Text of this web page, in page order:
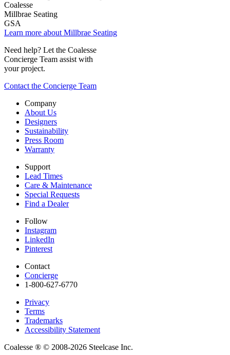
Coalesse
Millbrae Seating
GSA
Learn more about Millbrae Seating
Need help? Let the Coalesse
Concierge Team assist with
your project.
Contact the Concierge Team
Company
About Us
Designers
Sustainability
Press Room
Warranty
Support
Lead Times
Care & Maintenance
Special Requests
Find a Dealer
Follow
Instagram
LinkedIn
Pinterest
Contact
Concierge
1-800-627-6770​
Privacy
Terms
Trademarks
Accessibility Statement
Coalesse ® © 2008-2026 Steelcase Inc.